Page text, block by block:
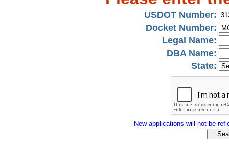
USDOT Number:
Docket Number:
Legal Name:
DBA Name:
State:
New applications will not be